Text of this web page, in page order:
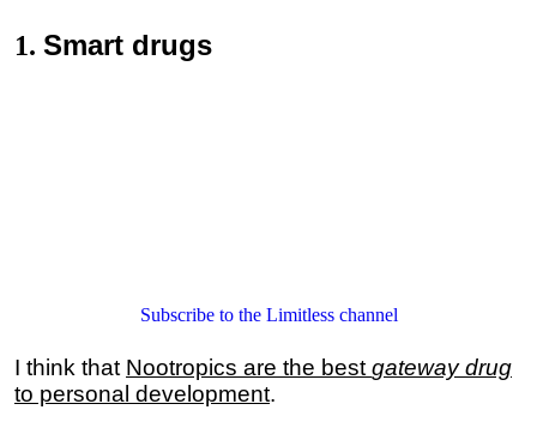
1. Smart drugs
Subscribe to the Limitless channel
I think that Nootropics are the best gateway drug
to personal development.